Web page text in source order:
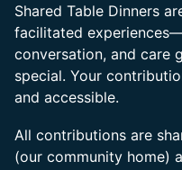
​Shared Table Dinners
facilitated
conversation, and care
special. Your
and accessible.
​All contributions are
(our community home)